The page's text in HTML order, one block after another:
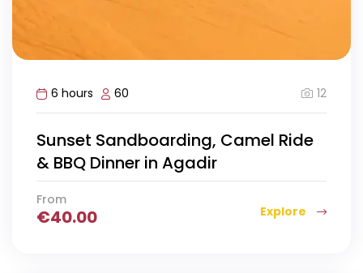
6 hours 60 12
Sunset Sandboarding, Camel Ride
& BBQ Dinner in Agadir
From
€40.00 Explore